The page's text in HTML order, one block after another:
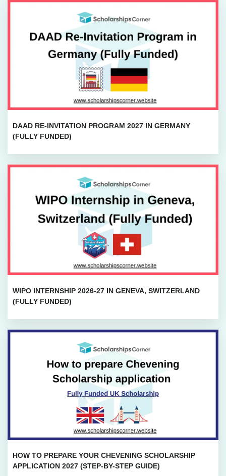
DAAD RE-INVITATION PROGRAM 2027 IN GERMANY
(FULLY FUNDED)
WIPO INTERNSHIP 2026-27 IN GENEVA, SWITZERLAND
(FULLY FUNDED)
HOW TO PREPARE YOUR CHEVENING SCHOLARSHIP
APPLICATION 2027 (STEP-BY-STEP GUIDE)